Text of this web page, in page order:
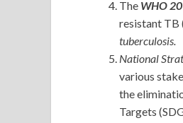
The WHO
resistant TB
tuberculosis.
National
various
the
Targets